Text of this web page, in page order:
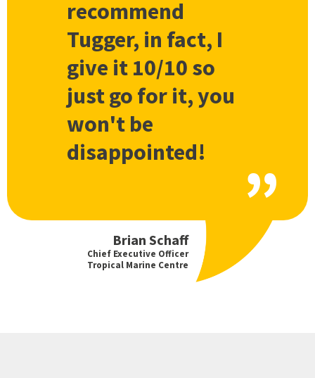
recommend
Tugger, in fact, I
give it 10/10 so
just go for it, you
won't be
disappointed!
Brian Schaff
Chief Executive Officer
Tropical Marine Centre